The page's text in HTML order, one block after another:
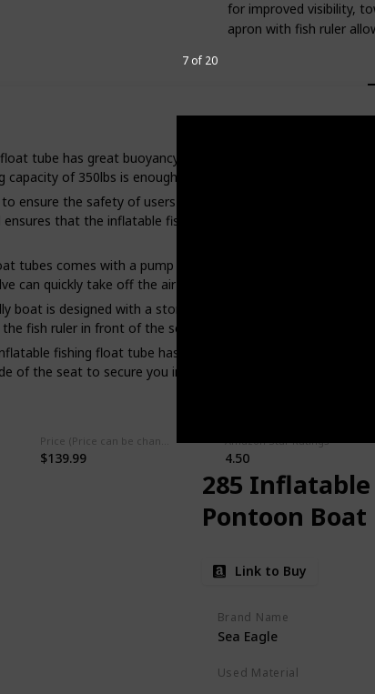
tube has great buoyancy, allowing you to fish safely
of 350lbs is enough to support your great booty.
ensure the safety of users and the long service life of
that the inflatable fishing float tube can be used on
tubes comes with a pump that allows you to quickly
can quickly take off the air and then receive.
boat is designed with a storage bag, which can be used to
fish ruler in front of the seat.
fishing float tube has two adjustable shoulder
of the seat to secure you in the seat and ensure that you
$139.99
Amazon Star Ratings
4.50
7 of 20
for improved visibility,
apron with fish ruler
285 Inflatable
Pontoon Boat
Link to Buy
Brand Name
Sea Eagle
Used Material